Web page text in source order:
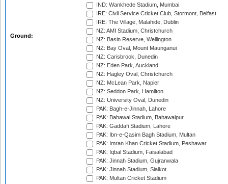
Ground:
IND: Wankhede Stadium, Mumbai
IRE: Civil Service Cricket Club, Stormont, Belfast
IRE: The Village, Malahide, Dublin
NZ: AMI Stadium, Christchurch
NZ: Basin Reserve, Wellington
NZ: Bay Oval, Mount Maunganui
NZ: Carisbrook, Dunedin
NZ: Eden Park, Auckland
NZ: Hagley Oval, Christchurch
NZ: McLean Park, Napier
NZ: Seddon Park, Hamilton
NZ: University Oval, Dunedin
PAK: Bagh-e-Jinnah, Lahore
PAK: Bahawal Stadium, Bahawalpur
PAK: Gaddafi Stadium, Lahore
PAK: Ibn-e-Qasim Bagh Stadium, Multan
PAK: Imran Khan Cricket Stadium, Peshawar
PAK: Iqbal Stadium, Faisalabad
PAK: Jinnah Stadium, Gujranwala
PAK: Jinnah Stadium, Sialkot
PAK: Multan Cricket Stadium